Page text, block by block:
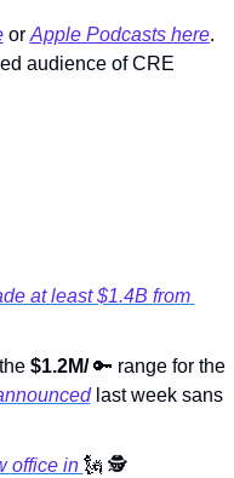
or Apple Podcasts here
audience of CRE
at least $1.4B from
$1.2M/ 🔑
range for the
last week sans
office in 🗽 🕵